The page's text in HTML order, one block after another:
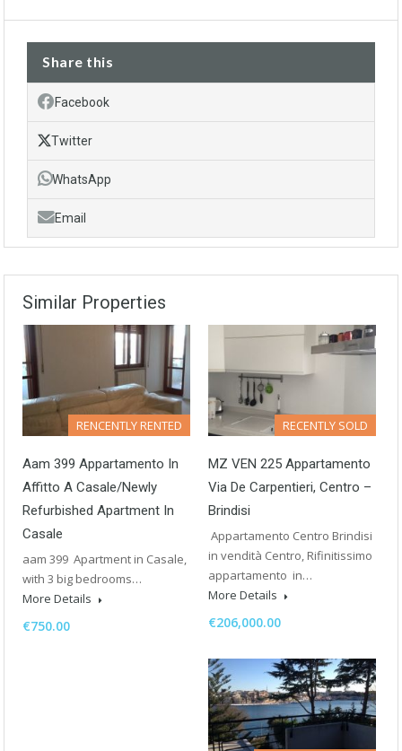
Share this
Facebook
Twitter
WhatsApp
Email
Similar Properties
RENCENTLY RENTED
Aam 399 Appartamento In
Affitto A Casale/Newly
Refurbished Apartment In
Casale
aam 399 Apartment in Casale,
with 3 big bedrooms…
More Details
€750.00
RECENTLY SOLD
MZ VEN 225 Appartamento
Via De Carpentieri, Centro –
Brindisi
Appartamento Centro Brindisi
in vendità Centro, Rifinitissimo
appartamento in…
More Details
€206,000.00